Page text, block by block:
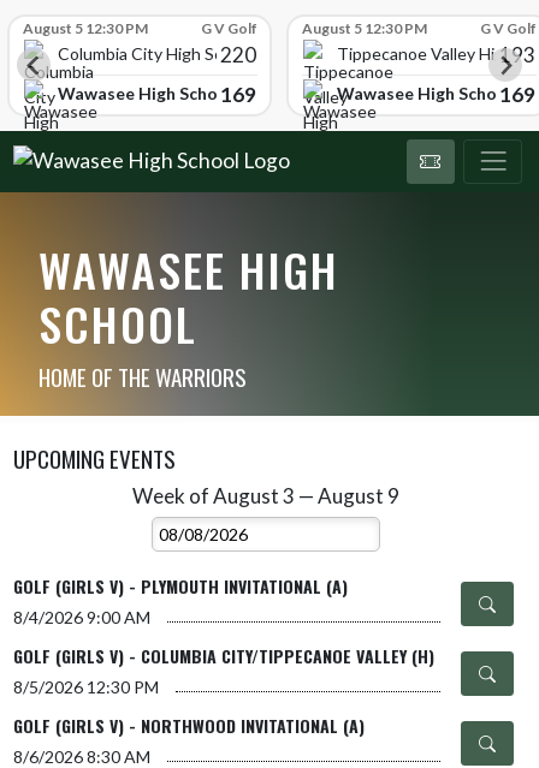
August 5 12:30 PM G V Golf
Columbia City High School
220
Wawasee High School169
August 5 12:30 PM G V Golf
Tippecanoe Valley High193
Wawasee High School169
WAWASEE HIGH
SCHOOL
HOME OF THE WARRIORS
UPCOMING EVENTS
Week of August 3 — August 9
Select Week
GOLF (GIRLS V) - PLYMOUTH INVITATIONAL (A)
8/4/2026 9:00 AM
GOLF (GIRLS V) - COLUMBIA CITY/TIPPECANOE VALLEY (H)
8/5/2026 12:30 PM
GOLF (GIRLS V) - NORTHWOOD INVITATIONAL (A)
8/6/2026 8:30 AM